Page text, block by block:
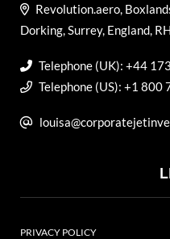
Revolution.aero,
Dorking, Surrey, England,
Telephone (UK): +44
Telephone (US): +1 800
PRIVACY POLICY